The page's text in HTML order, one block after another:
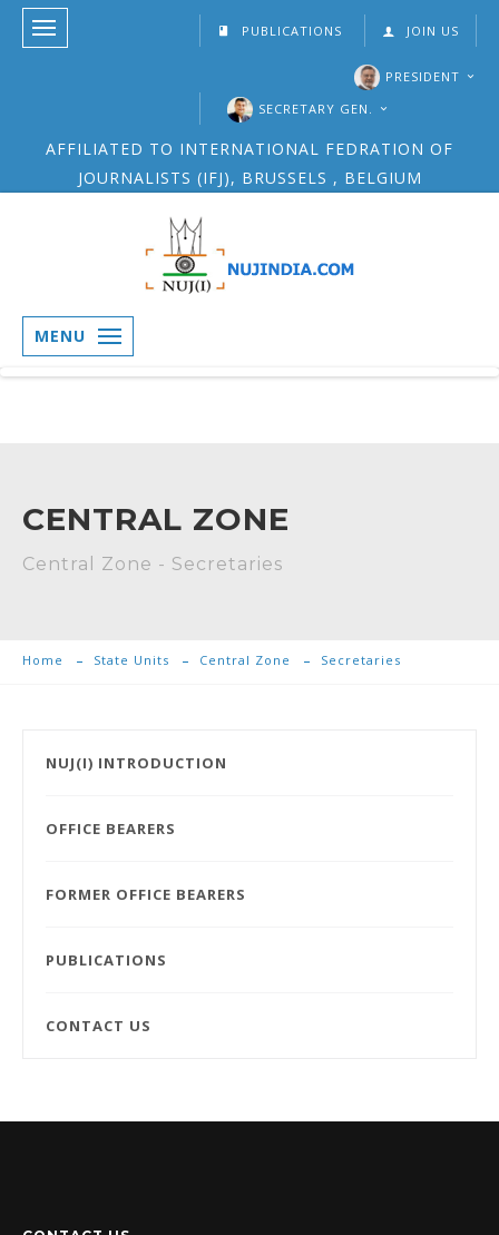
PUBLICATIONS JOIN US
PRESIDENT
SECRETARY GEN.
AFFILIATED TO INTERNATIONAL FEDRATION OF
JOURNALISTS (IFJ), BRUSSELS , BELGIUM
MENU
CENTRAL ZONE
Central Zone - Secretaries
Home State Units Central Zone Secretaries
NUJ(I) INTRODUCTION
OFFICE BEARERS
FORMER OFFICE BEARERS
PUBLICATIONS
CONTACT US